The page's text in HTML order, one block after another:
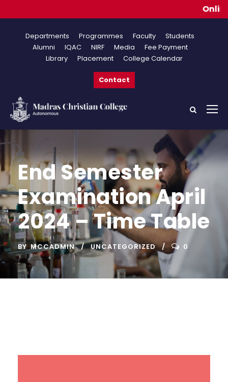
Departments Programmes Faculty
Students
Alumni
IQAC NIRF Media
Fee Payment
Library
Placement College Calendar
Contact
End Semester
Examination April
2024 – Time Table
BY MCCADMIN UNCATEGORIZED 0
Online